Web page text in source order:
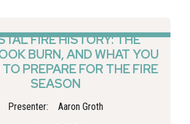
FIRE HISTORY: THE
BURN, AND WHAT YOU
PREPARE FOR THE FIRE
SEASON
Presenter:
Aaron Groth